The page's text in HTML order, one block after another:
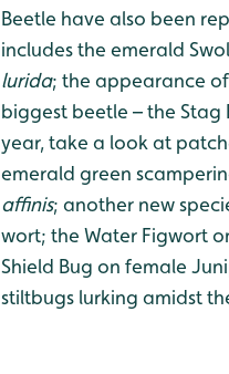
Beetle have also been
includes the emerald
lurida; the appearance
biggest beetle – the
year, take a look at
emerald green
affinis; another new
wort; the Water Figwort
Shield Bug on female
stiltbugs lurking amidst